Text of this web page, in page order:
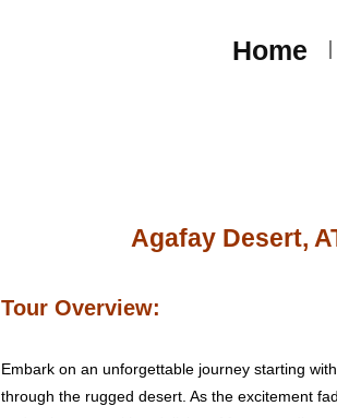
Home
Agafay Desert,
Tour Overview:
Embark on an unforgettable journey starting
through the rugged desert. As the excitement